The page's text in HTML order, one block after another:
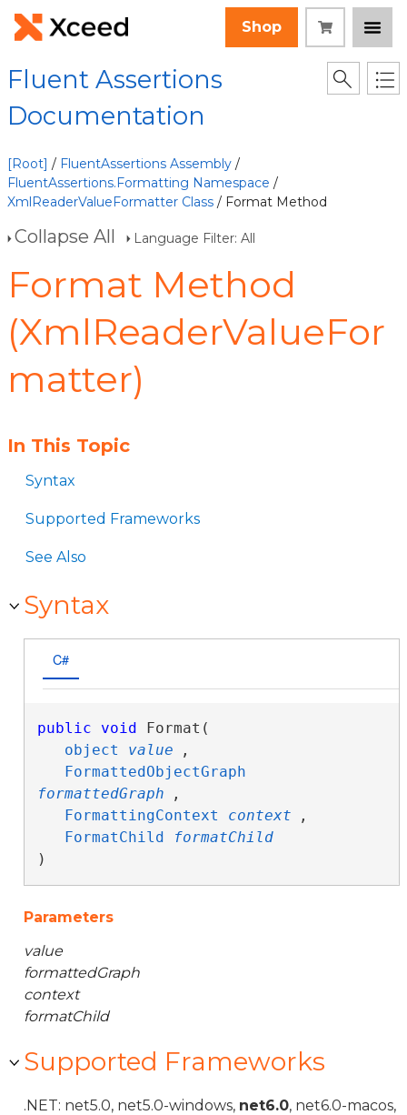
Shop
Fluent Assertions
Documentation
[Root] / FluentAssertions Assembly /
FluentAssertions.Formatting Namespace /
XmlReaderValueFormatter Class / Format Method
Collapse All Language Filter: All
Format Method
(XmlReaderValueFor
matter)
In This Topic
Syntax
Supported Frameworks
See Also
Syntax
C#
public void Format(
object
value
,
FormattedObjectGraph
formattedGraph
,
FormattingContext
context
,
FormatChild
formatChild
)
Parameters
value
formattedGraph
context
formatChild
Supported Frameworks
.NET: net5.0, net5.0-windows, net6.0, net6.0-macos,